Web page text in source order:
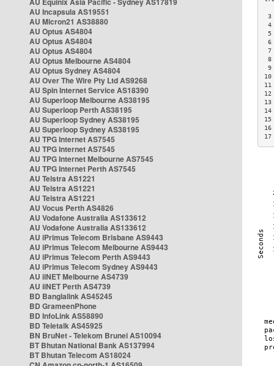
AU Incapsula AS19551
AU Micron21 AS38880
AU Optus AS4804
AU Optus AS4804
AU Optus AS4804
AU Optus Melbourne AS4804
AU Optus Sydney AS4804
AU Over The Wire Pty Ltd AS9268
AU Spin Internet Service AS18390
AU Superloop Melbourne AS38195
AU Superloop Perth AS38195
AU Superloop Sydney AS38195
AU Superloop Sydney AS38195
AU TPG Internet AS7545
AU TPG Internet AS7545
AU TPG Internet Melbourne AS7545
AU TPG Internet Perth AS7545
AU Telstra AS1221
AU Telstra AS1221
AU Telstra AS1221
AU Vocus Perth AS4826
AU Vodafone Australia AS133612
AU Vodafone Australia AS133612
AU iPrimus Telecom Brisbane AS9443
AU iPrimus Telecom Melbourne AS9443
AU iPrimus Telecom Perth AS9443
AU iPrimus Telecom Sydney AS9443
AU iiNET Melbourne AS4739
AU iiNET Perth AS4739
BD Banglalink AS45245
BD GrameenPhone
BD InfoLink AS58890
BD Teletalk AS45925
BN BruNet - Telekom Brunei AS10094
BT Bhutan National Bank AS137994
BT Bhutan Telecom AS18024
8
9